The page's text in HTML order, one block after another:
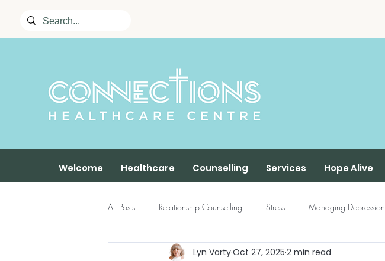
Welcome Healthcare Counselling Services Hope Alive
All Posts Relationship Counselling Stress Managing Depression
Lyn VartyOct 27, 2025 2 min read